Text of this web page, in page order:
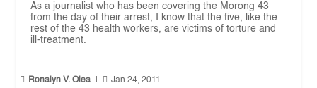
As a journalist who has been covering the Morong 43
from the day of their arrest, I know that the five, like the
rest of the 43 health workers, are victims of torture and
ill-treatment.
 Ronalyn V. Olea  Jan 24, 2011